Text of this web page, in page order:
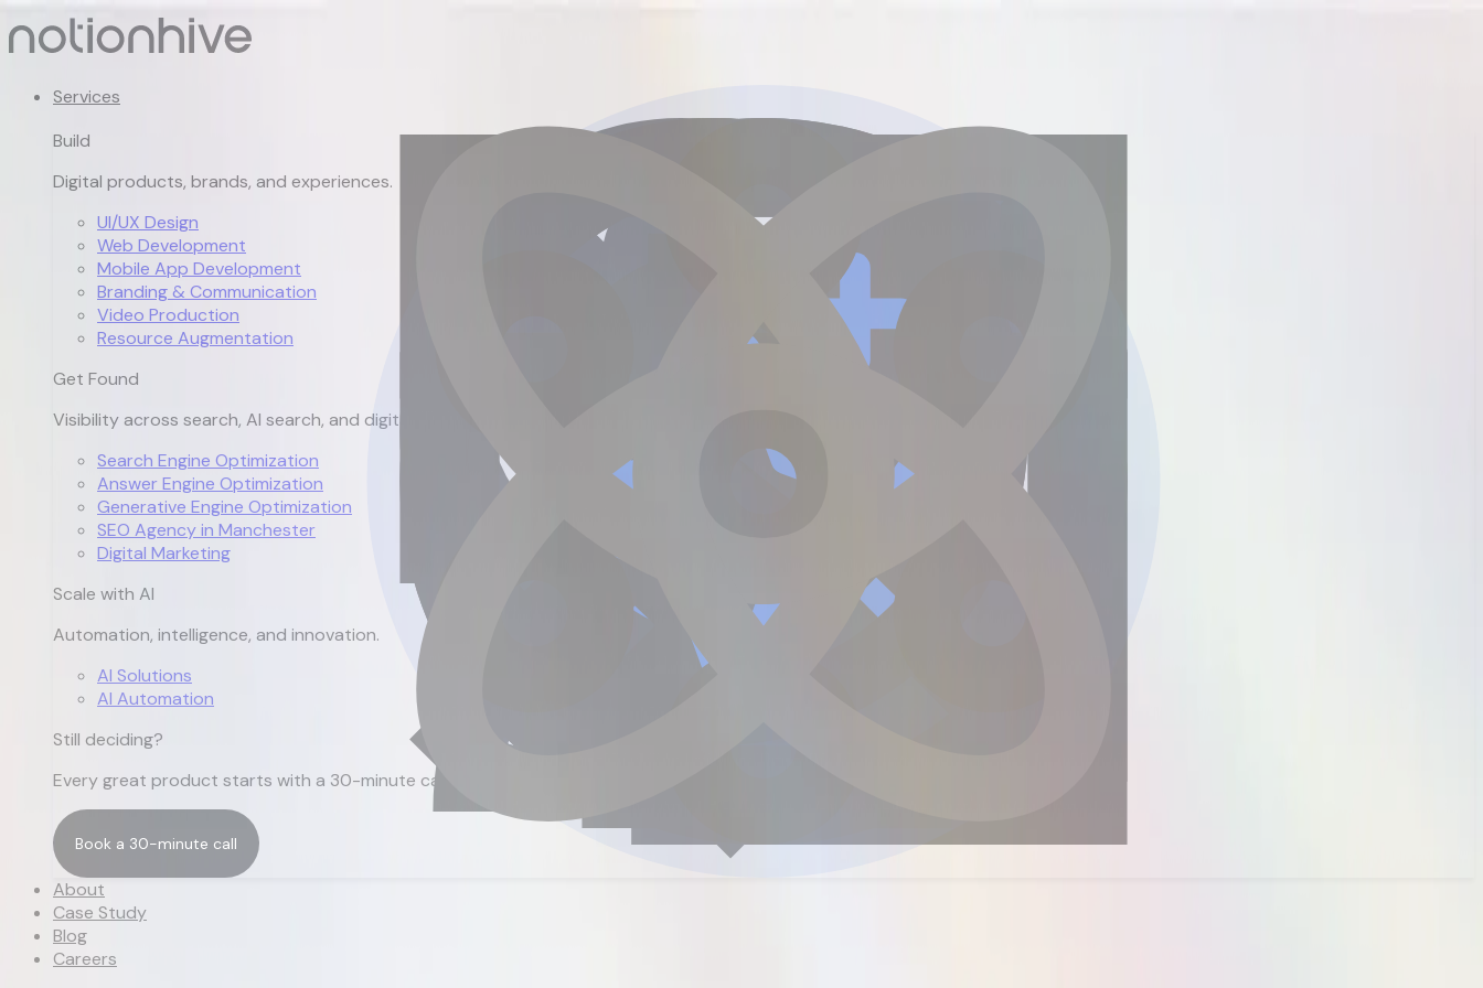
Services
Build
Digital products, brands, and experiences.
UI/UX Design
Web Development
Mobile App Development
Branding & Communication
Video Production
Resource Augmentation
Get Found
Visibility across search, AI search, and digital channels.
Search Engine Optimization
Answer Engine Optimization
Generative Engine Optimization
SEO Agency in Manchester
Digital Marketing
Scale with AI
Automation, intelligence, and innovation.
AI Solutions
AI Automation
Still deciding?
Every great product starts with a 30-minute call.
Book a 30-minute call
About
Case Study
Blog
Careers